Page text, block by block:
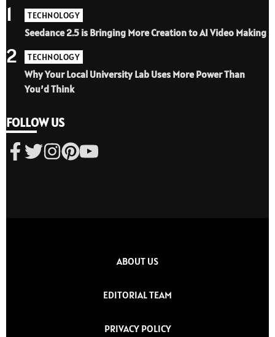
TECHNOLOGY
Seedance 2.5 is Bringing More Creation to AI Video Making
1
TECHNOLOGY
Why Your Local University Lab Uses More Power Than
You’d Think
2
FOLLOW US
ABOUT US
EDITORIAL TEAM
PRIVACY POLICY